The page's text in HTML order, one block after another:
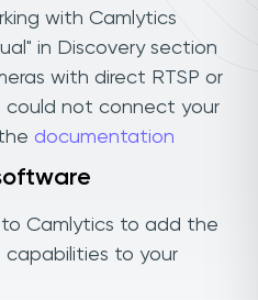
with Camlytics
in Discovery section
with direct RTSP or
could not connect your
documentation
Camlytics to add the
capabilities to your